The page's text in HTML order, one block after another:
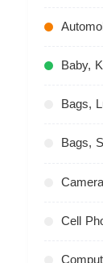
Baby,
Bags,
Cell